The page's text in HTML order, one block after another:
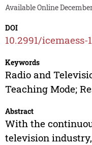
Available Online
DOI
10.2991/icemaess-
Keywords
Radio and
Teaching Mode;
Abstract
With the
television